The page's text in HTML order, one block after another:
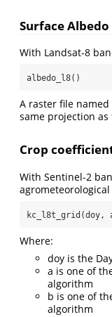
Surface
With Landsat-8
albedo_l8()
A raster file
same projection
Crop
With Sentinel-2
kc_l8t_grid(doy,
Where:
doy is the
a is one of
algorithm
b is one of
algorithm